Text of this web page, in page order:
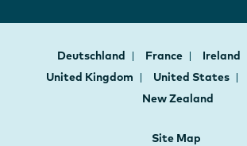
Deutschland France Ireland
United Kingdom
United States
New Zealand
Site Map